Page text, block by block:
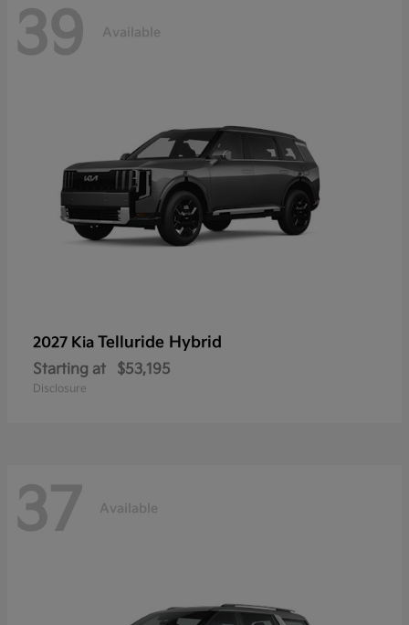
39 Available
2027 Kia Telluride Hybrid
Starting at $53,195
Disclosure
37 Available